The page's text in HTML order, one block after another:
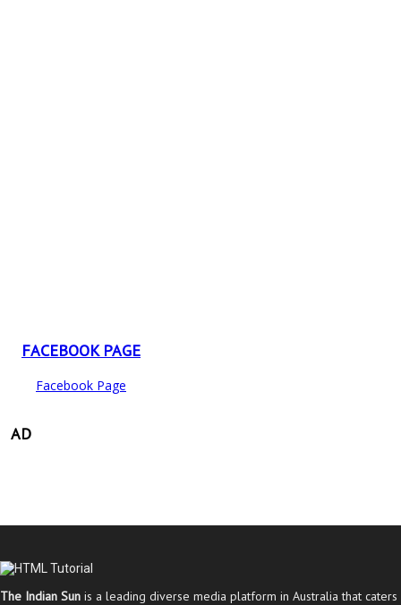
FACEBOOK PAGE
Facebook Page
AD
The Indian Sun is a leading diverse media platform in Australia that caters